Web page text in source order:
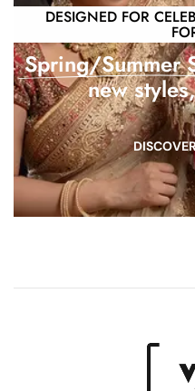
DESIGNED FOR
Spring/Summer
new